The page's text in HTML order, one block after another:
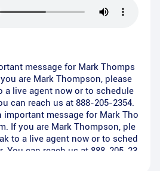
message for Mark Thomps
are Mark Thompson, please
a live agent now or to schedule
can reach us at 888-205-2354.
important message for Mark Tho
If you are Mark Thompson, ple
to a live agent now or to sched
You can reach us at 888-205-23